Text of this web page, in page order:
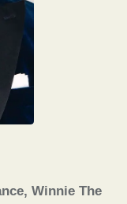
Winnie The